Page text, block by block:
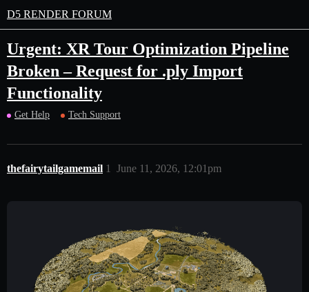
D5 RENDER FORUM
Urgent: XR Tour Optimization Pipeline
Broken – Request for .ply Import
Functionality
Get Help Tech Support
thefairytailgamemail June 11, 2026, 12:01pm
1